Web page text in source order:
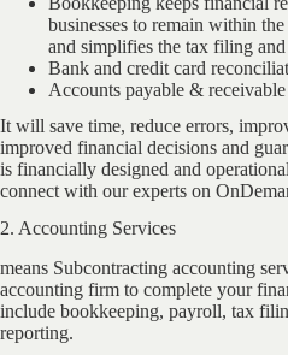
businesses to remain within
and simplifies the tax filing and
Bank and credit card
Accounts payable &
It will save time, reduce errors,
improved financial decisions and
is financially designed and
connect with our experts on
2. Accounting Services
means Subcontracting accounting
accounting firm to complete your
include bookkeeping, payroll, tax
reporting.